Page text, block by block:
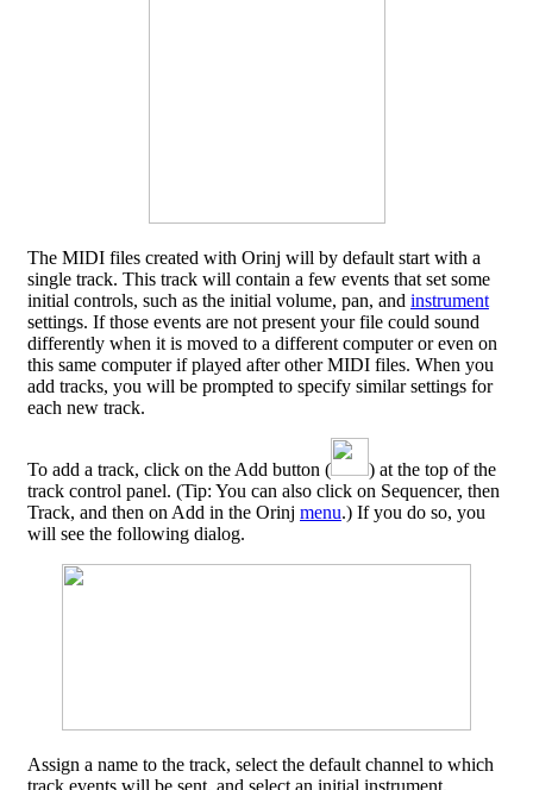
The MIDI files created with Orinj will by default start with a
single track. This track will contain a few events that set some
initial controls, such as the initial volume, pan, and instrument
settings. If those events are not present your file could sound
differently when it is moved to a different computer or even on
this same computer if played after other MIDI files. When you
add tracks, you will be prompted to specify similar settings for
each new track.
To add a track, click on the Add button (
) at the top of the
track control panel. (Tip: You can also click on Sequencer, then
Track, and then on Add in the Orinj menu.) If you do so, you
will see the following dialog.
Assign a name to the track, select the default channel to which
track events will be sent, and select an initial instrument,